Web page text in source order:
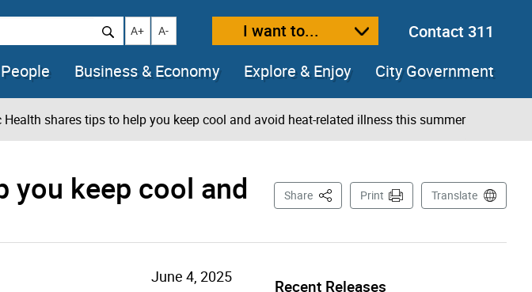
Increase text size
A+ Decrease text size
A- I want to...
Contact 311
Business & Economy Explore & Enjoy City Government
shares tips to help you keep cool and avoid heat-related illness this summer
you keep cool and
Share This PagePrint Translate
June 4, 2025
Recent Releases